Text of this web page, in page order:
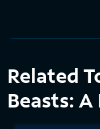
Related
Beasts: